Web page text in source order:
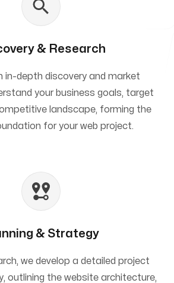
& Research
in-depth discovery and market
your business goals, target
landscape, forming the
for your web project.
& Strategy
we develop a detailed project
outlining the website architecture,